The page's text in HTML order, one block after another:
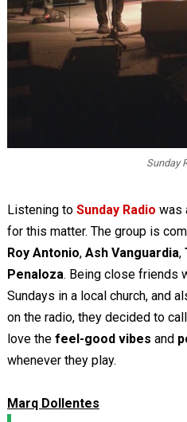
Sunday
Listening to Sunday Radio was
for this matter. The group is
Roy Antonio, Ash Vanguardia,
Penaloza. Being close friends
Sundays in a local church, and
on the radio, they decided to
love the feel-good vibes and
whenever they play.
Marq Dollentes